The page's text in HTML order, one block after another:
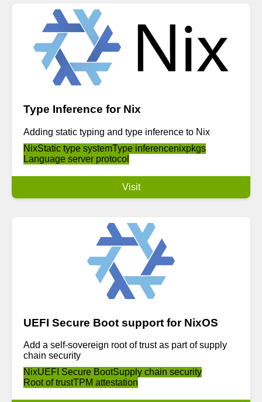
Type Inference for Nix
Adding static typing and type inference to Nix
NixStatic type systemType inferencenixpkgs
Language server protocol
Visit
UEFI Secure Boot support for NixOS
Add a self-sovereign root of trust as part of supply
chain security
NixUEFI Secure BootSupply chain security
Root of trustTPM attestation